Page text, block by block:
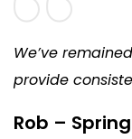
We’ve
provide
Rob –